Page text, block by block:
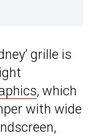
grille is
, which
with wide